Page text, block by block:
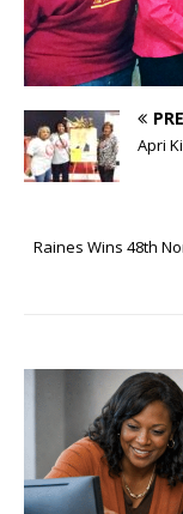
Apri
Raines Wins 48th